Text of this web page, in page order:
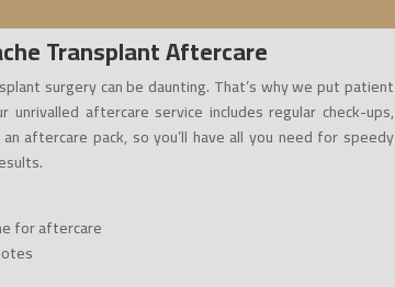
Transplant Aftercare
surgery can be daunting. That’s why we put patient
unrivalled aftercare service includes regular check-ups,
aftercare pack, so you’ll have all you need for speedy
for aftercare